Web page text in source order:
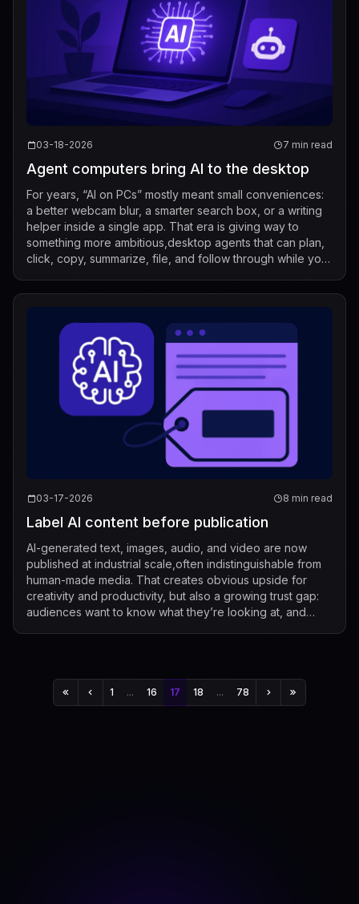
03-18-2026 7 min read
Agent computers bring AI to the desktop
For years, “AI on PCs” mostly meant small conveniences:
a better webcam blur, a smarter search box, or a writing
helper inside a single app. That era is giving way to
something more ambitious,desktop agents that can plan,
click, copy, summarize, file, and follow through while you
03-17-2026 8 min read
Label AI content before publication
AI-generated text, images, audio, and video are now
published at industrial scale,often indistinguishable from
human-made media. That creates obvious upside for
creativity and productivity, but also a growing trust gap:
audiences want to know what they’re looking at, and
1 ... 16 17 18 ... 78